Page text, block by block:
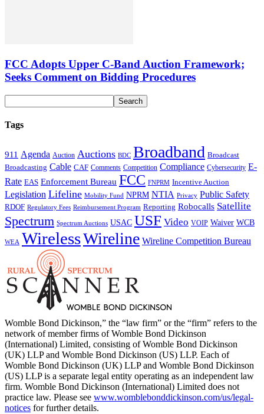
FCC Adopts Upper C-Band Auction Framework;
Seeks Comment on Bidding Procedures
Tags
911 Agenda Auction Auctions BDC Broadband Broadcast
Broadcasting Cable CAF Comments Competition Compliance Cybersecurity E-
Rate EAS Enforcement Bureau FCC FNPRM Incentive Auction
Legislation Lifeline Mobility Fund NPRM NTIA Privacy Public Safety
RDOF Regulatory Fees Reimbursement Program Reporting Robocalls Satellite
Spectrum Spectrum Auctions USAC USF Video VOIP Waiver WCB
WEA WirelessWireline Wireline Competition Bureau
Womble Bond Dickinson,” the “law firm” or the “firm” refers to the
network of member firms of Womble Bond Dickinson
(International) Limited, consisting of Womble Bond Dickinson
(UK) LLP and Womble Bond Dickinson (US) LLP. Each of
Womble Bond Dickinson (UK) LLP and Womble Bond Dickinson
(US) LLP is a separate legal entity operating as an independent law
firm. Womble Bond Dickinson (International) Limited does not
practice law. Please see www.womblebonddickinson.com/us/legal-
notices for further details.